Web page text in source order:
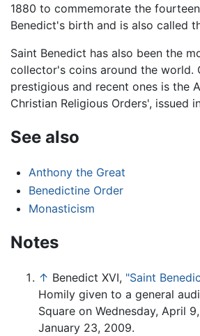
1880 to commemorate the
Benedict's birth and is also called
Saint Benedict has also been the
collector's coins around the world.
prestigious and recent ones is the
Christian Religious Orders', issued
See also
Anthony the Great
Benedictine Order
Monasticism
Notes
↑ Benedict XVI, "Saint
Homily given to a general
Square on Wednesday, April
January 23, 2009.